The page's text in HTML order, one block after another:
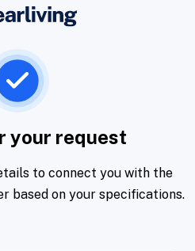
your request
to connect you with the
based on your specifications.